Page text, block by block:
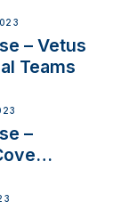
– Vetus
Teams
–